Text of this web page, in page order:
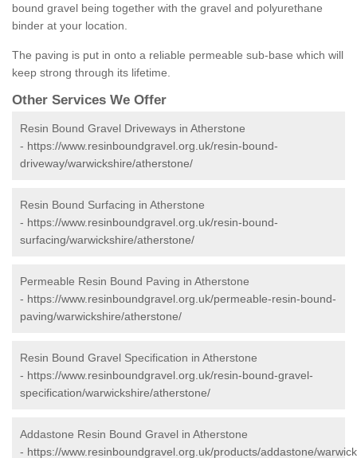
bound gravel being together with the gravel and polyurethane
binder at your location.
The paving is put in onto a reliable permeable sub-base which will
keep strong through its lifetime.
Other Services We Offer
Resin Bound Gravel Driveways in Atherstone
- https://www.resinboundgravel.org.uk/resin-bound-
driveway/warwickshire/atherstone/
Resin Bound Surfacing in Atherstone
- https://www.resinboundgravel.org.uk/resin-bound-
surfacing/warwickshire/atherstone/
Permeable Resin Bound Paving in Atherstone
- https://www.resinboundgravel.org.uk/permeable-resin-bound-
paving/warwickshire/atherstone/
Resin Bound Gravel Specification in Atherstone
- https://www.resinboundgravel.org.uk/resin-bound-gravel-
specification/warwickshire/atherstone/
Addastone Resin Bound Gravel in Atherstone
- https://www.resinboundgravel.org.uk/products/addastone/